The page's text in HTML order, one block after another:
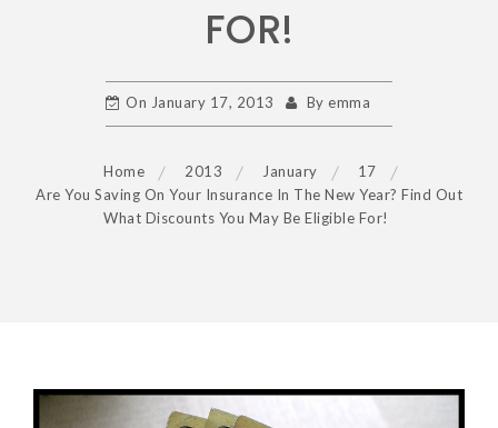
FOR!
On January 17, 2013 Byemma
Home 2013 January
17
Are You Saving On Your Insurance In The New Year? Find Out
What Discounts You May Be Eligible For!
POST